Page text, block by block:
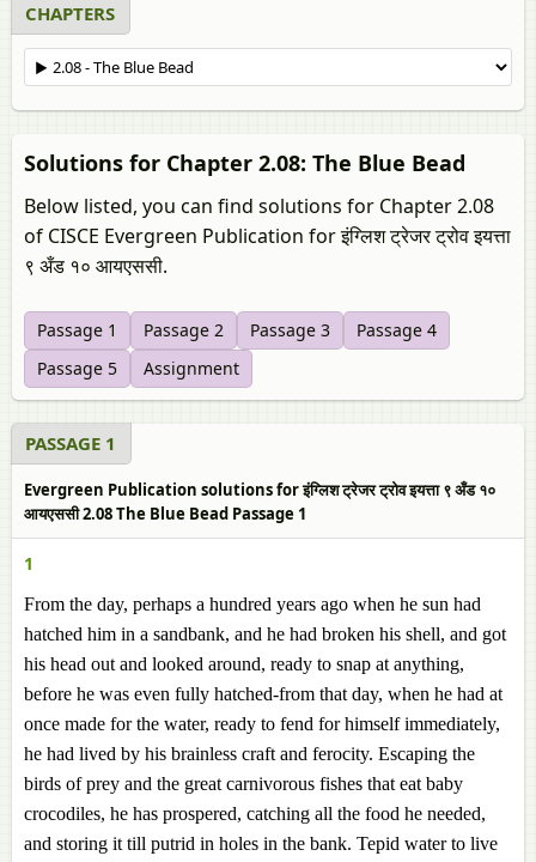
CHAPTERS
Solutions for Chapter 2.08: The Blue Bead
Below listed, you can find solutions for Chapter 2.08
of CISCE Evergreen Publication for इंग्लिश ट्रेजर ट्रोव इयत्ता
९ अँड १० आयएससी.
Passage 1 Passage 2 Passage 3
Passage 4
Passage 5
Assignment
PASSAGE 1
Evergreen Publication solutions for इंग्लिश ट्रेजर ट्रोव इयत्ता ९ अँड १०
आयएससी 2.08 The Blue Bead Passage 1
1
From the day, perhaps a hundred years ago when he sun had
hatched him in a sandbank, and he had broken his shell, and got
his head out and looked around, ready to snap at anything,
before he was even fully hatched-from that day, when he had at
once made for the water, ready to fend for himself immediately,
he had lived by his brainless craft and ferocity. Escaping the
birds of prey and the great carnivorous fishes that eat baby
crocodiles, he has prospered, catching all the food he needed,
and storing it till putrid in holes in the bank. Tepid water to live